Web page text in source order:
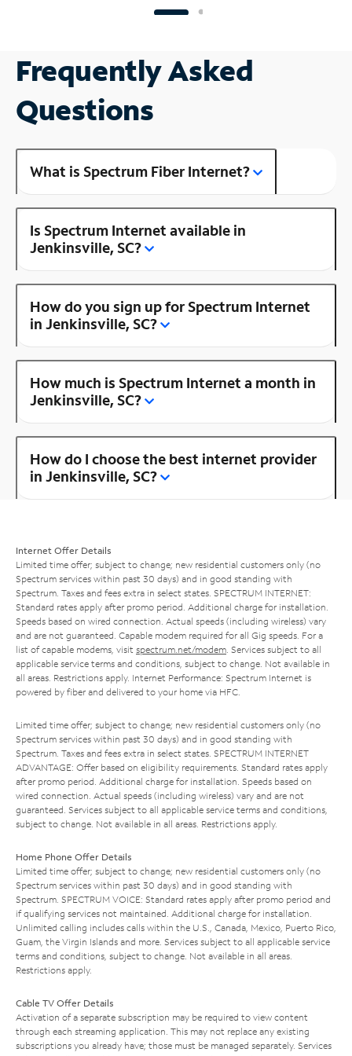
Frequently Asked
Questions
What is Spectrum Fiber Internet?
Is Spectrum Internet available in
Jenkinsville, SC?
How do you sign up for Spectrum Internet
in Jenkinsville, SC?
How much is Spectrum Internet a month in
Jenkinsville, SC?
How do I choose the best internet provider
in Jenkinsville, SC?
Internet Offer Details
Limited time offer; subject to change; new residential customers only (no
Spectrum services within past 30 days) and in good standing with
Spectrum. Taxes and fees extra in select states. SPECTRUM INTERNET:
Standard rates apply after promo period. Additional charge for installation.
Speeds based on wired connection. Actual speeds (including wireless) vary
and are not guaranteed. Capable modem required for all Gig speeds. For a
list of capable modems, visit spectrum.net/modem . Services subject to all
applicable service terms and conditions, subject to change. Not available in
all areas. Restrictions apply. Internet Performance: Spectrum Internet is
powered by fiber and delivered to your home via HFC.
Limited time offer; subject to change; new residential customers only (no
Spectrum services within past 30 days) and in good standing with
Spectrum. Taxes and fees extra in select states. SPECTRUM INTERNET
ADVANTAGE: Offer based on eligibility requirements. Standard rates apply
after promo period. Additional charge for installation. Speeds based on
wired connection. Actual speeds (including wireless) vary and are not
guaranteed. Services subject to all applicable service terms and conditions,
subject to change. Not available in all areas. Restrictions apply.
Home Phone Offer Details
Limited time offer; subject to change; new residential customers only (no
Spectrum services within past 30 days) and in good standing with
Spectrum. SPECTRUM VOICE: Standard rates apply after promo period and
if qualifying services not maintained. Additional charge for installation.
Unlimited calling includes calls within the U.S., Canada, Mexico, Puerto Rico,
Guam, the Virgin Islands and more. Services subject to all applicable service
terms and conditions, subject to change. Not available in all areas.
Restrictions apply.
Cable TV Offer Details
Activation of a separate subscription may be required to view content
through each streaming application. This may not replace any existing
subscriptions you already have; those must be managed separately. Services